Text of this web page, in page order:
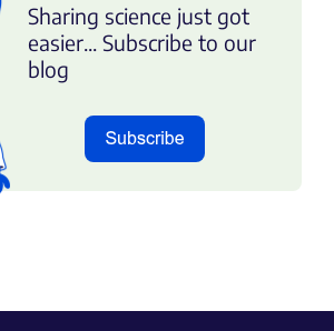
Sharing science just got
easier... Subscribe to our
blog